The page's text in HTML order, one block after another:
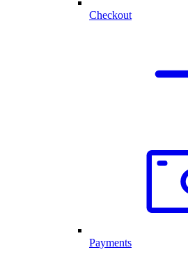
Checkout
Payments